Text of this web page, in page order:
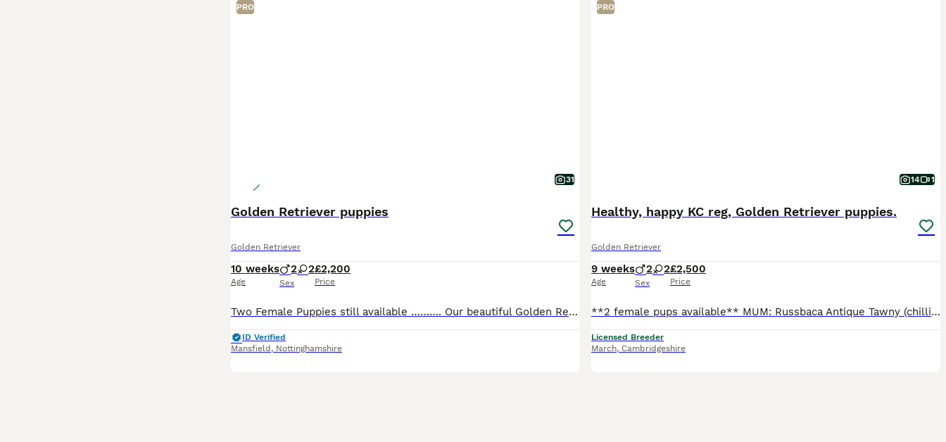
PRO
31
Golden Retriever puppies
Golden Retriever
10 weeks
Age
2 2
Sex
£2,200
Price
Two Female Puppies still available ………. Our beautiful Golden Retriever, Willow, has given us 4 amazing puppies. We have 2 beautiful girls and 2 chunky boys. Willow is a full pedigree Golden Retriever
ID Verified
Mansfield , Nottinghamshire
PRO
14 1
Healthy, happy KC reg, Golden Retriever puppies.
Golden Retriever
9 weeks
Age
2 2
Sex
£2,500
Price
**2 female pups available** MUM: Russbaca Antique Tawny (chilli) Hip score: 3/4. Elbow score: 0 Eye examination: unaffected 30/10/2025 Gonioscopy - PLA: Grade 0 - 13/05/2023 GRPRA1: Clear GRPRA2: Cl
Licensed Breeder
March, Cambridgeshire